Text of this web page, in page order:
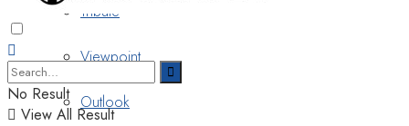
Tribute
Viewpoint
Outlook
No Result
View All Result